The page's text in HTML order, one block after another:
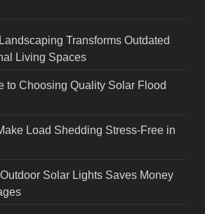
Transforms Outdated
Living Spaces
to Choosing Quality Solar Flood
Load Shedding Stress-Free in
Solar Lights Saves Money